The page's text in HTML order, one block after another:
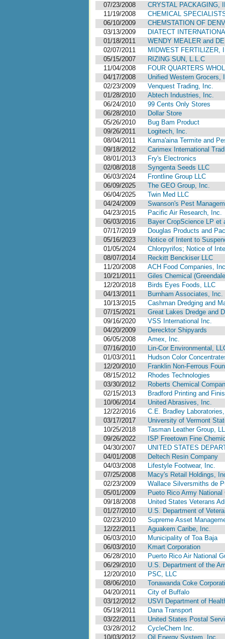
07/23/2008
CRYSTAL PACKAGING,
11/19/2008
CHEMICAL
06/10/2009
CHEMSTATION OF
03/13/2009
DIATECT
01/18/2011
WENDY MEALER and
02/07/2011
MIDWEST FERTILIZER,
05/15/2007
RIZING SUN, L.L.C
11/04/2008
FOUR QUARTERS
04/17/2008
Unified Western Grocers,
02/23/2009
Venquest Trading, Inc.
01/28/2010
Abtech Industries, Inc.
06/24/2010
99 Cents Only Stores
06/28/2010
Dollar Store
05/26/2010
Bug Bam Product
09/26/2011
Logitech, Inc.
08/04/2011
Kama'aina Termite and
09/18/2012
Carimex International
08/01/2013
Fry's Electronics
02/08/2018
Syngenta Seeds LLC
06/03/2024
Frontline Group LLC
06/09/2025
The GEO Group, Inc.
06/04/2025
Twin Med LLC
04/24/2009
Swanson's Pest
04/23/2015
Pacific Air Research, Inc.
06/03/2016
Bayer CropScience LP et
07/17/2019
Douglas Products and
05/16/2023
Notice of Intent to
01/05/2024
Chlorpyrifos; Notice of
08/07/2014
Reckitt Benckiser LLC
11/20/2008
ACH Food Companies,
10/21/2011
Giles Chemical
12/20/2018
Birds Eyes Foods, LLC
04/13/2011
Burnham Associates, Inc.
10/13/2015
Cashman Dredging and
07/15/2021
Great Lakes Dredge and
09/16/2020
VSS International Inc.
04/20/2009
Derecktor Shipyards
06/05/2008
Amex, Inc.
07/16/2010
Lin-Cor Environmental,
01/03/2011
Hudson Color
12/20/2010
Franklin Non-Ferrous
08/15/2012
Rhodes Technologies
03/30/2012
Roberts Chemical
02/15/2013
Bradford Printing and
10/06/2014
United Abrasives, Inc.
12/22/2016
C.E. Bradley
03/17/2017
University of Vermont
10/25/2018
Tasman Leather Group,
09/26/2022
ISP Freetown Fine
04/30/2007
UNITED STATES
04/01/2008
Deltech Resin Company
04/03/2008
Lifestyle Footwear, Inc.
07/25/2008
Macy's Retail Holdings,
02/23/2009
Wallace Silversmiths de
05/01/2009
Pueto Rico Army
09/18/2008
United States Veterans
01/27/2010
U.S. Department of
02/23/2010
Supreme Asset
12/22/2011
Aguakem Caribe, Inc.
06/03/2010
Municipality of Toa Baja
06/03/2010
Kmart Corporation
06/28/2010
Puerto Rico Air National
06/29/2010
U.S. Department of the
12/20/2010
PSC, LLC
08/06/2010
Tonawanda Coke
04/20/2011
City of Buffalo
03/12/2012
USVI Department of
05/19/2011
Dana Transport
03/22/2011
United States Postal
03/28/2012
CycleChem Inc.
10/03/2012
Oil Energy System, Inc.